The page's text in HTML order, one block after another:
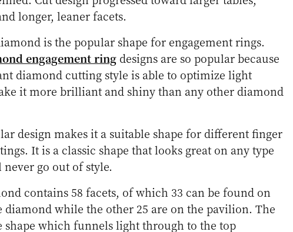
longer, leaner facets.
is the popular shape for engagement rings.
engagement ring designs are so popular because
diamond cutting style is able to optimize light
it more brilliant and shiny than any other diamond
design makes it a suitable shape for different finger
It is a classic shape that looks great on any type
go out of style.
contains 58 facets, of which 33 can be found on
diamond while the other 25 are on the pavilion. The
shape which funnels light through to the top